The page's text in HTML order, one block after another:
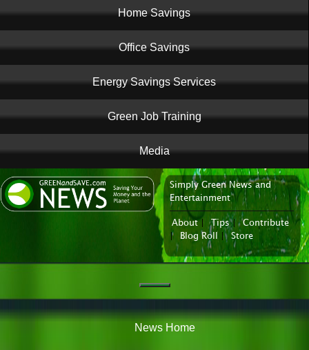
Home Savings
Office Savings
Energy Savings Services
Green Job Training
Media
News Portal
Simply Green News and
Entertainment
About| Tips|
Contribute
|
Blog Roll Store
News
News Home